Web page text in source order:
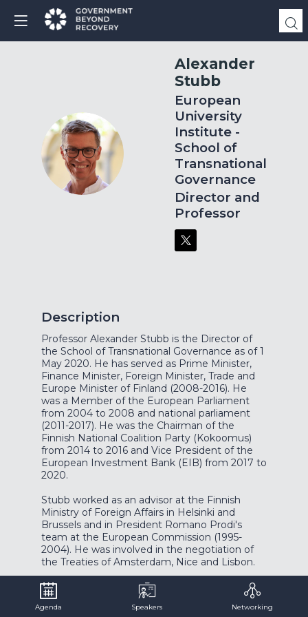
AS
Alexander
Stubb
European
University
Institute -
School of
Transnational
Governance
Director and
Professor
Description
Professor Alexander Stubb is the Director of
the School of Transnational Governance as of 1
May 2020. He has served as Prime Minister,
Finance Minister, Foreign Minister, Trade and
Europe Minister of Finland (2008-2016). He
was a Member of the European Parliament
from 2004 to 2008 and national parliament
(2011-2017). He was the Chairman of the
Finnish National Coalition Party (Kokoomus)
from 2014 to 2016 and Vice President of the
European Investment Bank (EIB) from 2017 to
2020.
Stubb worked as an advisor at the Finnish
Ministry of Foreign Affairs in Helsinki and
Brussels and in President Romano Prodi's
team at the European Commission (1995-
2004). He was involved in the negotiation of
the Treaties of Amsterdam, Nice and Lisbon.
Stubb’s background is in academia, civil service
and politics. He holds a Ph.D. in international
relations from the London School of
Agenda Speakers Networking